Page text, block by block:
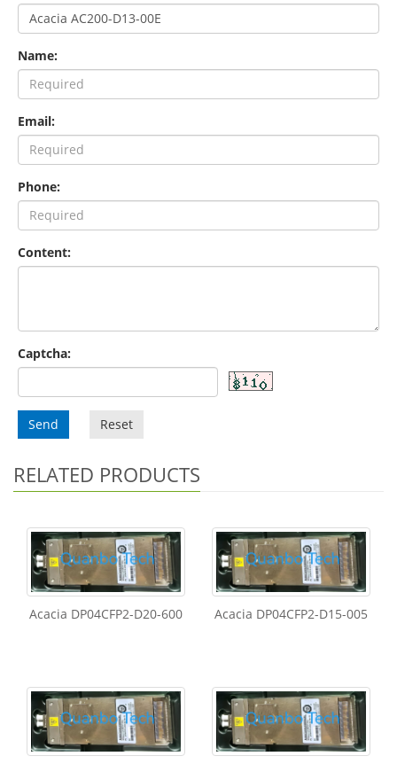
Name:
Email:
Phone:
Content:
Captcha:
Send Reset
RELATED PRODUCTS
Acacia DP04CFP2-D20-600 Acacia DP04CFP2-D15-005